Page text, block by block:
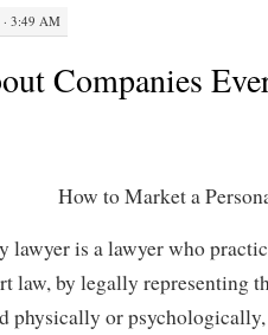
3:49 AM
Companies
How to Market a
lawyer is a lawyer who
law, by legally representing
physically or